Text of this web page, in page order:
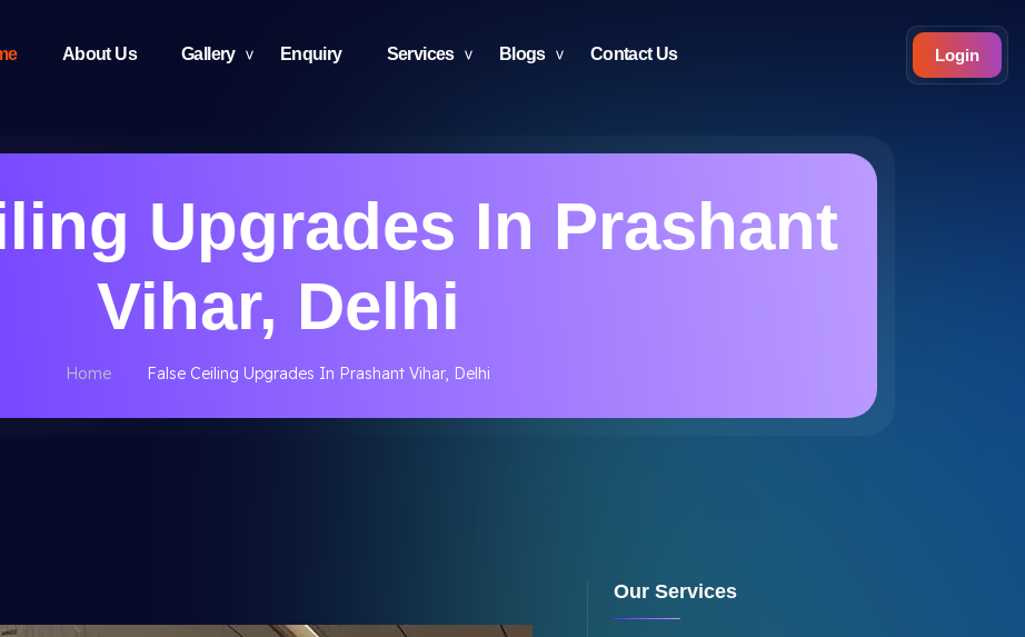
About Us Gallery Enquiry Services Blogs Contact Us Login
Upgrades In Prashant
Vihar, Delhi
Home False Ceiling Upgrades In Prashant Vihar, Delhi
Our Services